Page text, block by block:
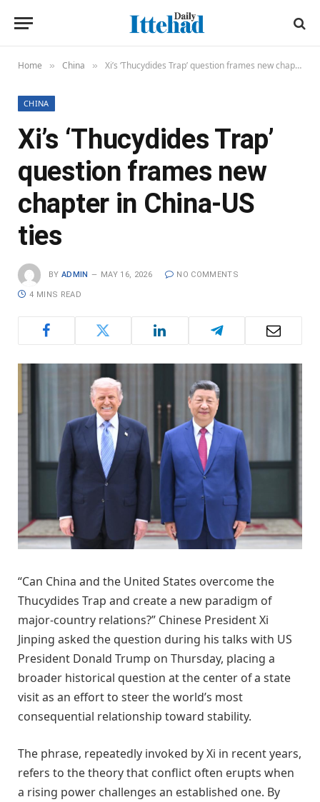
Home » China » Xi’s ‘Thucydides Trap’ question frames new chapter in China-US ties
CHINA
Xi’s ‘Thucydides Trap’
question frames new
chapter in China-US
ties
BY ADMIN MAY 16, 2026 NO COMMENTS
4 MINS READ
“Can China and the United States overcome the
Thucydides Trap and create a new paradigm of
major-country relations?” Chinese President Xi
Jinping asked the question during his talks with US
President Donald Trump on Thursday, placing a
broader historical question at the center of a state
visit as an effort to steer the world’s most
consequential relationship toward stability.
The phrase, repeatedly invoked by Xi in recent years,
refers to the theory that conflict often erupts when
a rising power challenges an established one. By